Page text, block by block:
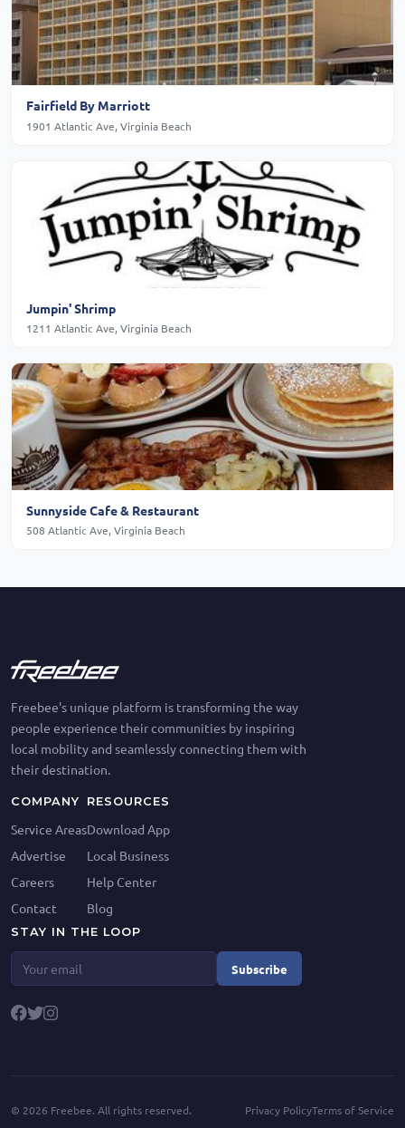
Fairfield By Marriott
1901 Atlantic Ave, Virginia Beach
Jumpin' Shrimp
1211 Atlantic Ave, Virginia Beach
Sunnyside Cafe & Restaurant
508 Atlantic Ave, Virginia Beach
Freebee's unique platform is transforming the way
people experience their communities by inspiring
local mobility and seamlessly connecting them with
their destination.
COMPANY
Service Areas
Advertise
Careers
Contact
RESOURCES
Download App
Local Business
Help Center
Blog
STAY IN THE LOOP
Subscribe
© 2026 Freebee. All rights reserved. Privacy PolicyTerms of Service